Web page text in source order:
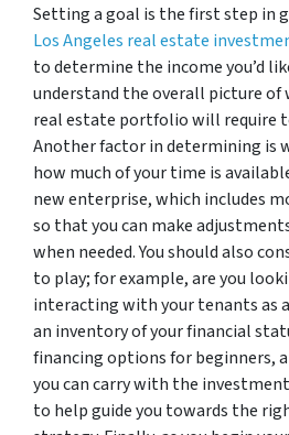
Setting a goal is the first step in
Los Angeles real estate
to determine the income you’d
understand the overall picture
real estate portfolio will require
Another factor in determining is
how much of your time is
new enterprise, which includes
so that you can make
when needed. You should also
to play; for example, are you
interacting with your tenants as
an inventory of your financial
financing options for beginners,
you can carry with the
to help guide you towards the